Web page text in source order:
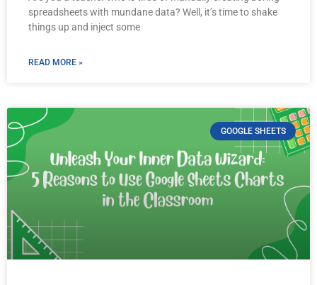
spreadsheets with mundane data? Well, it’s time to shake
things up and inject some
READ MORE »
GOOGLE SHEETS